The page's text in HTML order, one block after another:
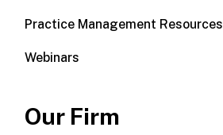
Practice Management Resources
Webinars
Our Firm